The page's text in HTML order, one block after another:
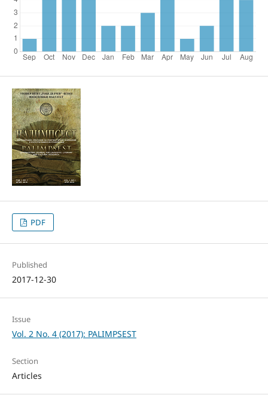
PDF
Published
2017-12-30
Issue
Vol. 2 No. 4 (2017): PALIMPSEST
Section
Articles